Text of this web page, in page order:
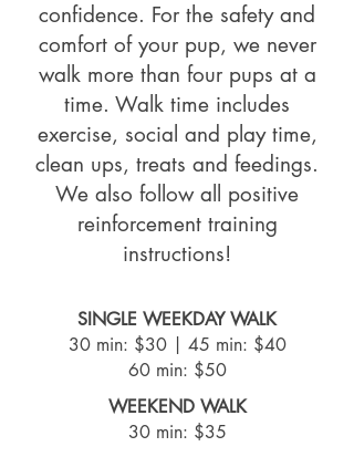
confidence. For the safety and
comfort of your pup, we never
walk more than four pups at a
time. Walk time includes
exercise, social and play time,
clean ups, treats and feedings.
We also follow all positive
reinforcement training
instructions!
SINGLE WEEKDAY WALK
30 min: $30 | 45 min: $40
60 min: $50
WEEKEND WALK
30 min: $35